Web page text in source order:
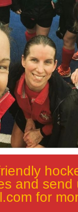
and send
for